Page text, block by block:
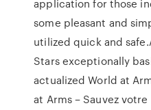
application for those
some pleasant and
utilized quick and
Stars exceptionally
actualized World at
at Arms – Sauvez